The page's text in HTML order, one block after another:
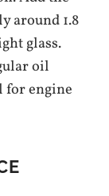
around 1.8
glass.
oil
for engine